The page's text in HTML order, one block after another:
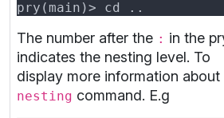
The number after the : in the
indicates the nesting level. To
display more information
nesting command. E.g